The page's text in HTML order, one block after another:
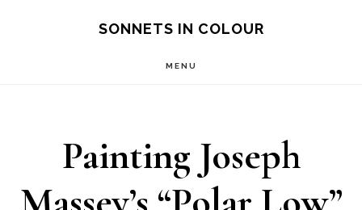
SONNETS IN COLOUR
MENU
Painting Joseph